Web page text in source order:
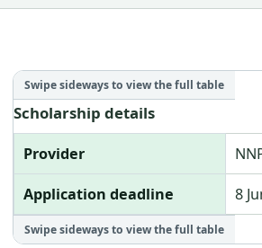
Scholarship details
Provider
Application deadline 8